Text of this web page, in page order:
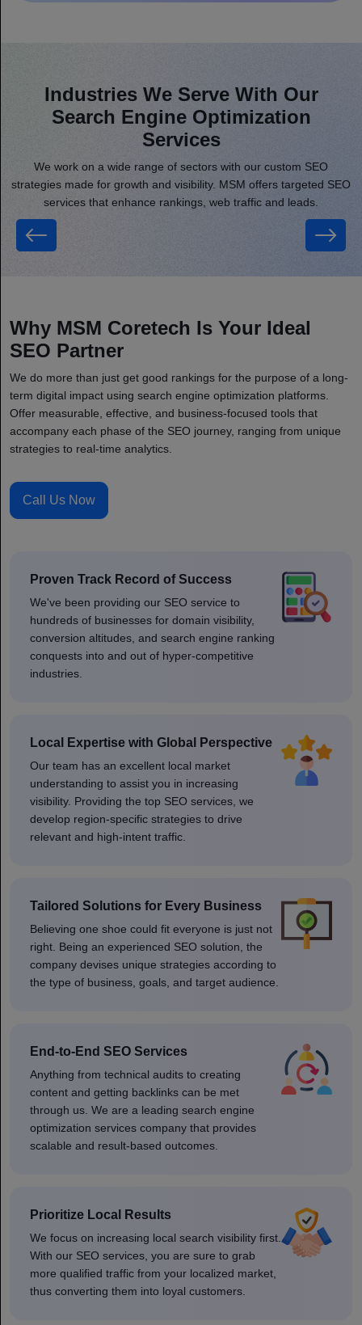
Industries We Serve With Our
Search Engine Optimization
Services
We work on a wide range of sectors with our custom SEO
strategies made for growth and visibility. MSM offers targeted SEO
services that enhance rankings, web traffic and leads.
Why MSM Coretech Is Your Ideal
SEO Partner
We do more than just get good rankings for the purpose of a long-
term digital impact using search engine optimization platforms.
Offer measurable, effective, and business-focused tools that
accompany each phase of the SEO journey, ranging from unique
strategies to real-time analytics.
Call Us Now
Proven Track Record of Success
We've been providing our SEO service to
hundreds of businesses for domain visibility,
conversion altitudes, and search engine ranking
conquests into and out of hyper-competitive
industries.
Local Expertise with Global Perspective
Our team has an excellent local market
understanding to assist you in increasing
visibility. Providing the top SEO services, we
develop region-specific strategies to drive
relevant and high-intent traffic.
Tailored Solutions for Every Business
Believing one shoe could fit everyone is just not
right. Being an experienced SEO solution, the
company devises unique strategies according to
the type of business, goals, and target audience.
End-to-End SEO Services
Anything from technical audits to creating
content and getting backlinks can be met
through us. We are a leading search engine
optimization services company that provides
scalable and result-based outcomes.
Prioritize Local Results
We focus on increasing local search visibility first.
With our SEO services, you are sure to grab
more qualified traffic from your localized market,
thus converting them into loyal customers.